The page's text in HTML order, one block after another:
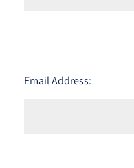
Email Address: